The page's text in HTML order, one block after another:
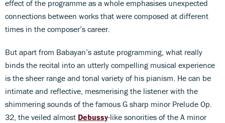
effect of the programme as a whole emphasises unexpected
connections between works that were composed at different
times in the composer’s career.
But apart from Babayan’s astute programming, what really
binds the recital into an utterly compelling musical experience
is the sheer range and tonal variety of his pianism. He can be
intimate and reflective, mesmerising the listener with the
shimmering sounds of the famous G sharp minor Prelude Op.
32, the veiled almost Debussy-like sonorities of the A minor